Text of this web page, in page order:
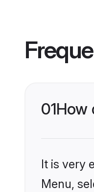
01How
It is very
Menu,